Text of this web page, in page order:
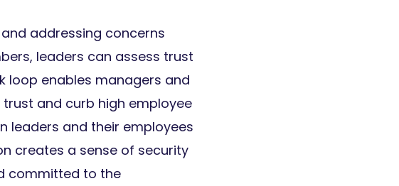
addressing concerns
leaders can assess trust
loop enables managers and
and curb high employee
leaders and their employees
creates a sense of security
committed to the